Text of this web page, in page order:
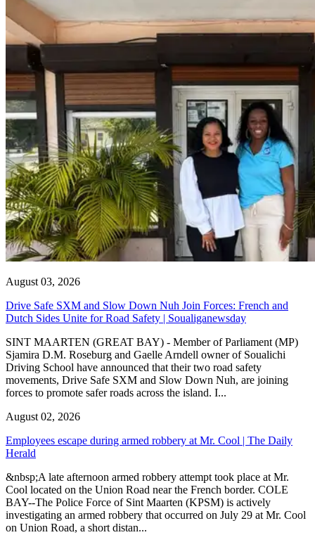
August 03, 2026
Drive Safe SXM and Slow Down Nuh Join Forces: French and
Dutch Sides Unite for Road Safety | Soualiganewsday
SINT MAARTEN (GREAT BAY) - Member of Parliament (MP)
Sjamira D.M. Roseburg and Gaelle Arndell owner of Soualichi
Driving School have announced that their two road safety
movements, Drive Safe SXM and Slow Down Nuh, are joining
forces to promote safer roads across the island. I...
August 02, 2026
Employees escape during armed robbery at Mr. Cool | The Daily
Herald
&nbsp;A late afternoon armed robbery attempt took place at Mr.
Cool located on the Union Road near the French border. COLE
BAY--The Police Force of Sint Maarten (KPSM) is actively
investigating an armed robbery that occurred on July 29 at Mr. Cool
on Union Road, a short distan...